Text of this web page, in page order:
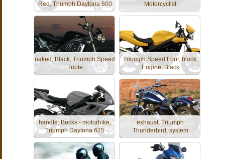
Red, Triumph Daytona 600
Motorcyclist
naked, Black, Triumph Speed
Triple
Triumph Speed Four, block,
Engine, Black
handle, Becks - motorbike,
Triumph Daytona 675
exhaust, Triumph
Thunderbird, system